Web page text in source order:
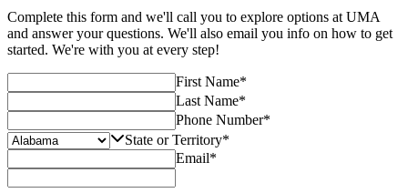
Complete this form and we'll call you to explore options at UMA
and answer your questions. We'll also email you info on how to get
started. We're with you at every step!
First Name*
Last Name*
Phone Number*
State or Territory*
Email*